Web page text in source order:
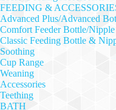
FEEDING &
Advanced Plus/Advanced
Comfort Feeder Bottle/Nipple
Classic Feeding Bottle &
Soothing
Cup Range
Weaning
Accessories
Teething
BATH